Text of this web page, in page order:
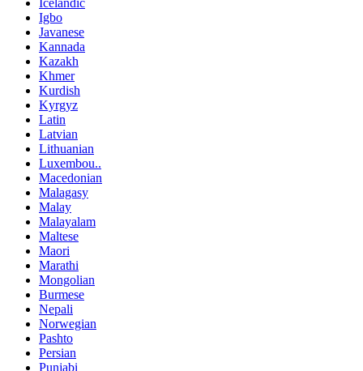
Igbo
Javanese
Kannada
Kazakh
Khmer
Kurdish
Kyrgyz
Latin
Latvian
Lithuanian
Luxembou..
Macedonian
Malagasy
Malay
Malayalam
Maltese
Maori
Marathi
Mongolian
Burmese
Nepali
Norwegian
Pashto
Persian
Punjabi